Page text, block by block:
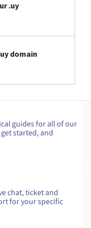
.uy
domain
guides for all of our
started, and
chat, ticket and
for your specific